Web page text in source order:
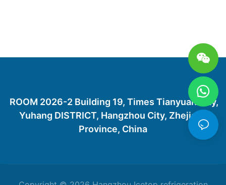
ROOM 2026-2 Building 19, Times Tianyuan City,
Yuhang DISTRICT, Hangzhou City, Zhejiang
Province, China